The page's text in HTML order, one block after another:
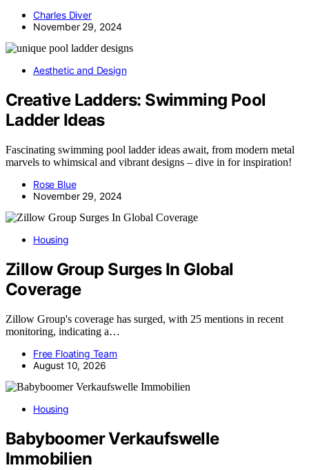
Charles Diver
November 29, 2024
Aesthetic and Design
Creative Ladders: Swimming Pool
Ladder Ideas
Fascinating swimming pool ladder ideas await, from modern metal
marvels to whimsical and vibrant designs – dive in for inspiration!
Rose Blue
November 29, 2024
Housing
Zillow Group Surges In Global
Coverage
Zillow Group's coverage has surged, with 25 mentions in recent
monitoring, indicating a…
Free Floating Team
August 10, 2026
Housing
Babyboomer Verkaufswelle
Immobilien